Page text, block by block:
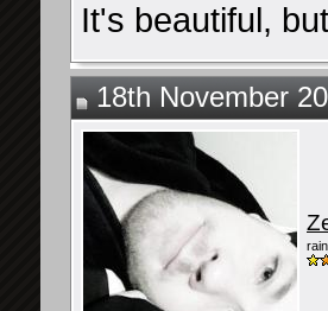
It's beautiful,
18th November